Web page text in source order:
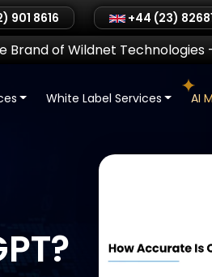
901 8616 +44 (23)
of Wildnet Technologies
White Label Services AI